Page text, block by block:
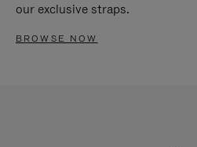
our exclusive straps.
BROWSE NOW